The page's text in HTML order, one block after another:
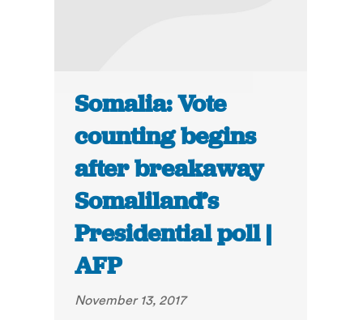
Somalia: Vote
counting begins
after breakaway
Somaliland’s
Presidential poll |
AFP
November 13, 2017